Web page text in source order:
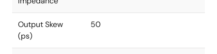
Output Skew
(ps)
50